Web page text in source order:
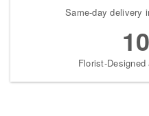
Same-day delivery
Florist-